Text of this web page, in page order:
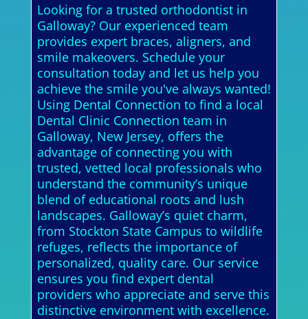
Looking for a trusted orthodontist in
Galloway? Our experienced team
provides expert braces, aligners, and
smile makeovers. Schedule your
consultation today and let us help you
achieve the smile you've always wanted!
Using Dental Connection to find a local
Dental Clinic Connection team in
Galloway, New Jersey, offers the
advantage of connecting you with
trusted, vetted local professionals who
understand the community’s unique
blend of educational roots and lush
landscapes. Galloway’s quiet charm,
from Stockton State Campus to wildlife
refuges, reflects the importance of
personalized, quality care. Our service
ensures you find expert dental
providers who appreciate and serve this
distinctive environment with excellence.